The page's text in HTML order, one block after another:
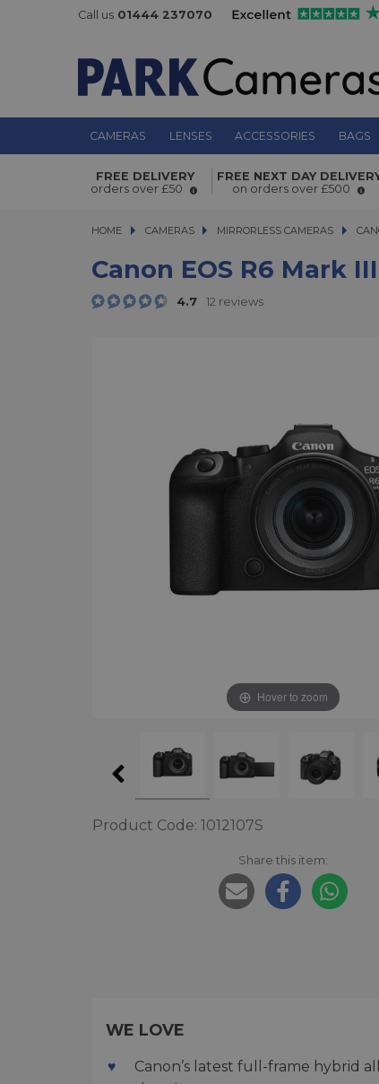
Call us 01444 237070
CAMERAS LENSES ACCESSORIES BAGS
Canon EOS R6 Mark III with RF
7.1 Lens Kit
FREE DELIVERY
orders over £50
FREE NEXT DAY
on orders over £500
HOME CAMERAS
CAMERAS MIRRORLESS CAMERAS
MIRRORLESS CAMERAS
Canon EOS R6 Mark
4.7 12 reviews
Hover to zoom
Product Code: 1012107S
Share this item:
WE LOVE
Canon’s latest full-frame hybrid